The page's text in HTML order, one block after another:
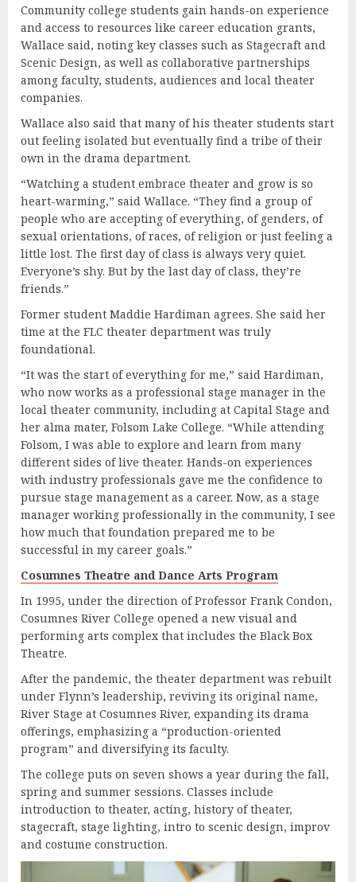
Community college students gain hands-on experience
and access to resources like career education grants,
Wallace said, noting key classes such as Stagecraft and
Scenic Design, as well as collaborative partnerships
among faculty, students, audiences and local theater
companies.
Wallace also said that many of his theater students start
out feeling isolated but eventually find a tribe of their
own in the drama department.
“Watching a student embrace theater and grow is so
heart-warming,” said Wallace. “They find a group of
people who are accepting of everything, of genders, of
sexual orientations, of races, of religion or just feeling a
little lost. The first day of class is always very quiet.
Everyone’s shy. But by the last day of class, they’re
friends.”
Former student Maddie Hardiman agrees. She said her
time at the FLC theater department was truly
foundational.
“It was the start of everything for me,” said Hardiman,
who now works as a professional stage manager in the
local theater community, including at Capital Stage and
her alma mater, Folsom Lake College. “While attending
Folsom, I was able to explore and learn from many
different sides of live theater. Hands-on experiences
with industry professionals gave me the confidence to
pursue stage management as a career. Now, as a stage
manager working professionally in the community, I see
how much that foundation prepared me to be
successful in my career goals.”
Cosumnes Theatre and Dance Arts Program
In 1995, under the direction of Professor Frank Condon,
Cosumnes River College opened a new visual and
performing arts complex that includes the Black Box
Theatre.
After the pandemic, the theater department was rebuilt
under Flynn’s leadership, reviving its original name,
River Stage at Cosumnes River, expanding its drama
offerings, emphasizing a “production-oriented
program” and diversifying its faculty.
The college puts on seven shows a year during the fall,
spring and summer sessions. Classes include
introduction to theater, acting, history of theater,
stagecraft, stage lighting, intro to scenic design, improv
and costume construction.